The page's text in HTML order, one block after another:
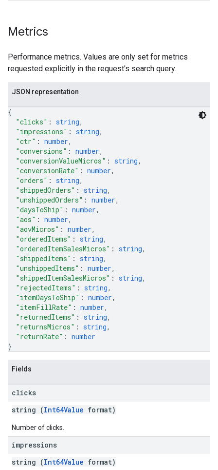
Metrics
Performance metrics. Values are only set for metrics
requested explicitly in the request's search query.
JSON representation
{
"clicks" : string,
"impressions" : string,
"ctr" : number,
"conversions" : number,
"conversionValueMicros" : string,
"conversionRate" : number,
"orders" : string,
"shippedOrders" : string,
"unshippedOrders" : number,
"daysToShip" : number,
"aos" : number,
"aovMicros" : number,
"orderedItems" : string,
"orderedItemSalesMicros" : string,
"shippedItems" : string,
"unshippedItems" : number,
"shippedItemSalesMicros" : string,
"rejectedItems" : string,
"itemDaysToShip" : number,
"itemFillRate" : number,
"returnedItems" : string,
"returnsMicros" : string,
"returnRate" : number
}
Fields
clicks
string (Int64Value format)
Number of clicks.
impressions
string (Int64Value format)